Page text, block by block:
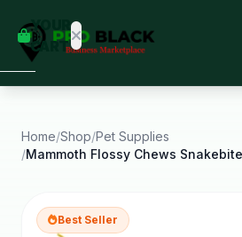
YOUR
CART
some
Black-
started.
Home/Shop/Pet Supplies
/
Best Seller